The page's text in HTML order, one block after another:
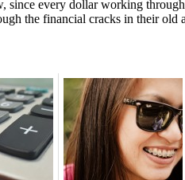
every dollar working
the financial cracks in their old